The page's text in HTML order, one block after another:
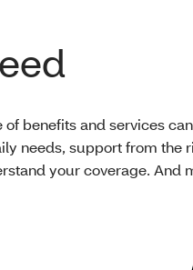
benefits and services
needs, support from the
your coverage. And